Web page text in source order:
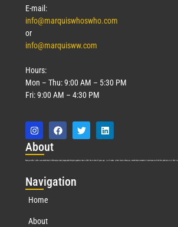
E-mail:
info@marquiswhoswho.com
or
info@marquisww.com
Hours:
Mon – Thu: 9:00 AM – 5:30 PM
Fri: 9:00 AM – 4:30 PM
About
Marquis Who’s Who was established in 1898 and promptly began publishing biographical data in 1899. More than127years ago, our founder, Albert Nelson Marquis, established a standard of excellence with the first publication of Who’s
Navigation
Home
About